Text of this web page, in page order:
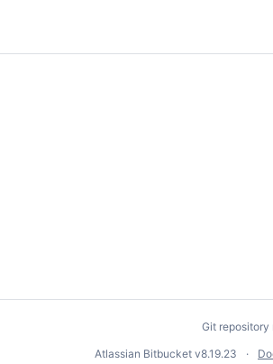
Git repository
Atlassian Bitbucket v8.19.23